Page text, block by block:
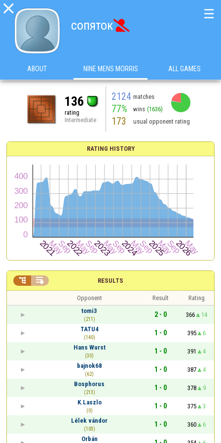

сопяток
☰
ABOUT NINE MENS MORRIS ALL GAMES
136
rating
Intermediate
2124 matches
77% wins (1636)
173 usual opponent rating
RATING HISTORY
RESULTS
 
Opponent Result
Rating
tomi3
(211)
2 - 0 366
14
TATU4
(140)
1 - 0 395
6
Hans Wurst
(30)
1 - 0 391
4
bajnok68
(62)
1 - 0 387
4
Bosphorus
(213)
1 - 0 378
9
K.Laszlo
(0)
1 - 0 375
3
Lélek vándor
(103)
1 - 0 360
6
Orbán